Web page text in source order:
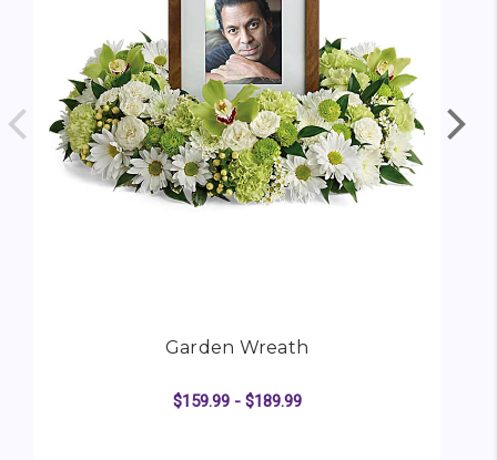
Garden Wreath
$159.99 - $189.99